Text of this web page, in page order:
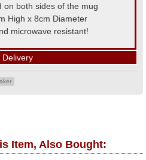
on both sides of the mug
High x 8cm Diameter
microwave resistant!
Delivery
Item, Also Bought: